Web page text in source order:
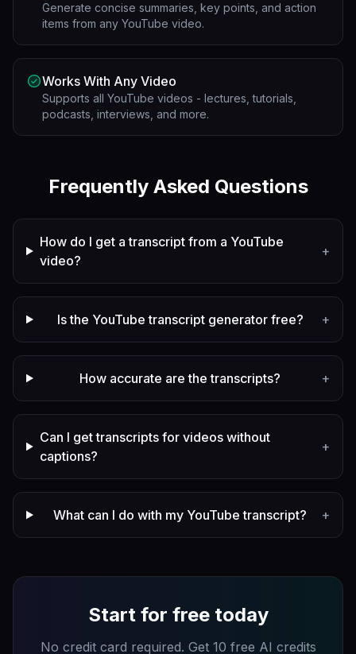
Generate concise summaries, key points, and action
items from any YouTube video.
Works With Any Video
Supports all YouTube videos - lectures, tutorials,
podcasts, interviews, and more.
Frequently Asked Questions
How do I get a transcript from a YouTube
video?
+
Is the YouTube transcript generator free? +
How accurate are the transcripts? +
Can I get transcripts for videos without
captions?
+
What can I do with my YouTube transcript? +
Start for free today
No credit card required. Get 10 free AI credits